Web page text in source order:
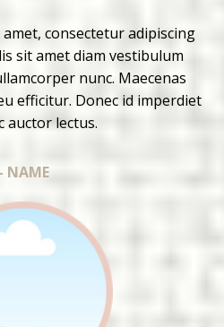
consectetur adipiscing
sit amet diam vestibulum
nunc. Maecenas
efficitur. Donec id imperdiet
auctor lectus.
- NAME